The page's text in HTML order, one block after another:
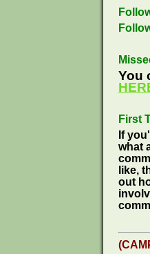
You
First
If
what
like,
out